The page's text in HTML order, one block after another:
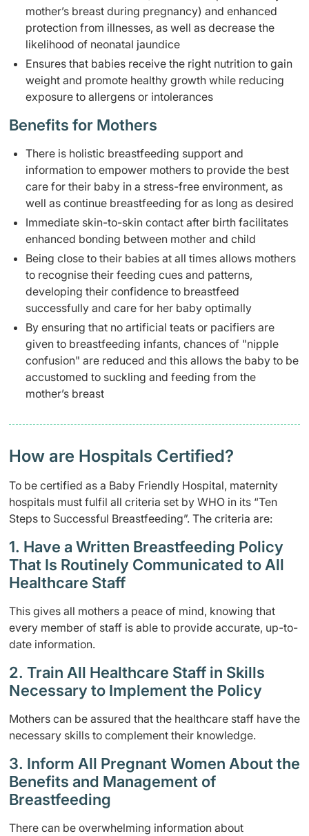
mother’s breast during pregnancy) and enhanced
protection from illnesses, as well as decrease the
likelihood of neonatal jaundice
Ensures that babies receive the right nutrition to gain
weight and promote healthy growth while reducing
exposure to allergens or intolerances
Benefits for Mothers
There is holistic breastfeeding support and
information to empower mothers to provide the best
care for their baby in a stress-free environment, as
well as continue breastfeeding for as long as desired
Immediate skin-to-skin contact after birth facilitates
enhanced bonding between mother and child
Being close to their babies at all times allows mothers
to recognise their feeding cues and patterns,
developing their confidence to breastfeed
successfully and care for her baby optimally
By ensuring that no artificial teats or pacifiers are
given to breastfeeding infants, chances of "nipple
confusion" are reduced and this allows the baby to be
accustomed to suckling and feeding from the
mother’s breast
How are Hospitals Certified?
To be certified as a Baby Friendly Hospital, maternity
hospitals must fulfil all criteria set by WHO in its “Ten
Steps to Successful Breastfeeding”. The criteria are:
1. Have a Written Breastfeeding Policy
That Is Routinely Communicated to All
Healthcare Staff
This gives all mothers a peace of mind, knowing that
every member of staff is able to provide accurate, up-to-
date information.
2. Train All Healthcare Staff in Skills
Necessary to Implement the Policy
Mothers can be assured that the healthcare staff have the
necessary skills to complement their knowledge.
3. Inform All Pregnant Women About the
Benefits and Management of
Breastfeeding
There can be overwhelming information about